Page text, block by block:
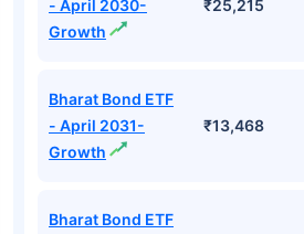
- April 2030-
Growth
₹25,215
Bharat Bond ETF
- April 2031-
Growth
₹13,468
Bharat Bond ETF